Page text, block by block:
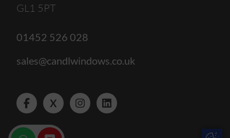
GL1 5PT
01452 526 028
sales@candlwindows.co.uk
X